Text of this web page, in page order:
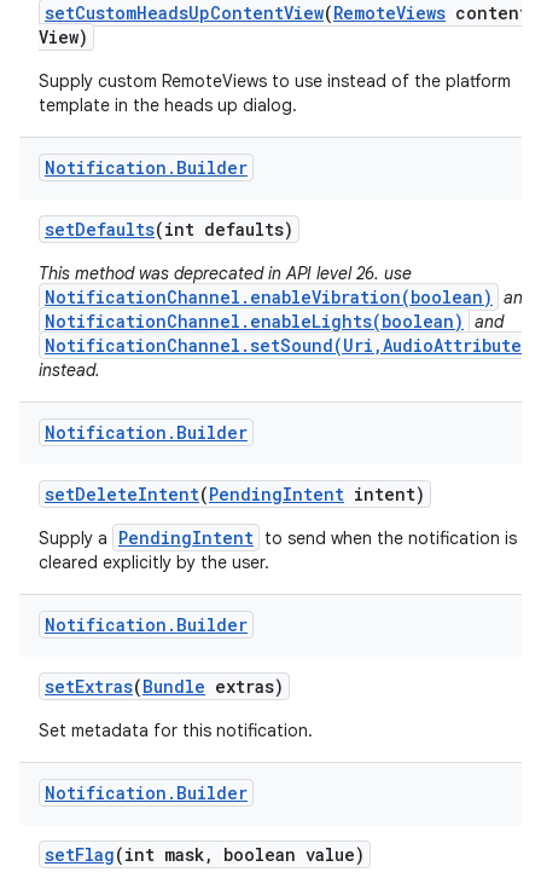
setCustomHeadsUpContentView(RemoteViews content
View)
Supply custom RemoteViews to use instead of the platform
template in the heads up dialog.
Notification . Builder
setDefaults(int defaults)
This method was deprecated in API level 26. use
NotificationChannel.enableVibration(boolean) and
NotificationChannel.enableLights(boolean) and
NotificationChannel.setSound(Uri,AudioAttributes)
instead.
Notification . Builder
setDeleteIntent(PendingIntent intent)
Supply a PendingIntent to send when the notification is
cleared explicitly by the user.
Notification . Builder
setExtras(Bundle extras)
Set metadata for this notification.
Notification . Builder
setFlag(int mask, boolean value)